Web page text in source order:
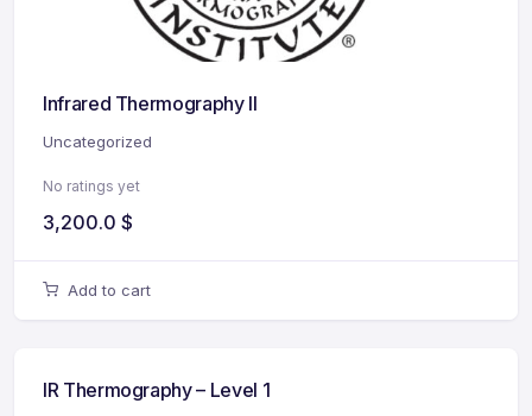
Infrared Thermography II
Uncategorized
No ratings yet
3,200.0 $
Add to cart
IR Thermography – Level 1